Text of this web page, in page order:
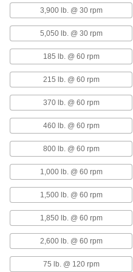
Dry-Running
PTFE Sleeve Bearing
with Aluminum
Diameter, 30 mm Long
6679K421
Dry-Running Metal-
PTFE Sleeve Bearing
with Aluminum
Diameter, 20 mm Long
7751K58
Vibration-Damping
Sleeve Bearing
Silicone Cushion,
Diameter
Dry-Running
PTFE Sleeve Bearing
with Aluminum
Diameter, 25 mm Long
7751K59
3,900 lb. @ 30 rpm
5,050 lb. @ 30 rpm
185 lb. @ 60 rpm
215 lb. @ 60 rpm
370 lb. @ 60 rpm
460 lb. @ 60 rpm
800 lb. @ 60 rpm
1,000 lb. @ 60 rpm
1,500 lb. @ 60 rpm
1,850 lb. @ 60 rpm
2,600 lb. @ 60 rpm
75 lb. @ 120 rpm